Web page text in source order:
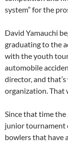
system” for the
David Yamauchi
graduating to the
with the youth
automobile
director, and
organization. That
Since that time the
junior tournament
bowlers that have